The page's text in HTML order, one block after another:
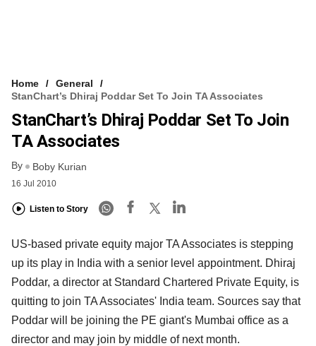
Home
General
StanChart’s Dhiraj Poddar Set To Join TA Associates
StanChart’s Dhiraj Poddar Set To Join
TA Associates
By Boby Kurian
16 Jul 2010
Listen to Story
US-based private equity major TA Associates is stepping
up its play in India with a senior level appointment. Dhiraj
Poddar, a director at Standard Chartered Private Equity, is
quitting to join TA Associates' India team. Sources say that
Poddar will be joining the PE giant's Mumbai office as a
director and may join by middle of next month.